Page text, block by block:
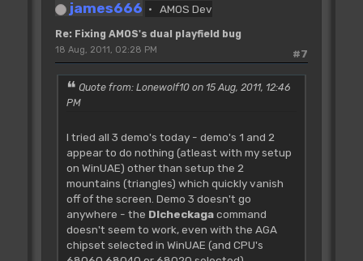
Screen Swap
Wait Vbl
CL=1-CL
Next SLOOP
Wait Key
CLEAN_UP
Procedure CLEAN_UP
Copper On
End
End Proc
james666 AMOS Dev
Re: Fixing AMOS's dual playfield bug
#7
18 Aug, 2011, 02:28 PM
Quote from: Lonewolf10 on 15 Aug, 2011, 12:46
PM
I tried all 3 demo's today - demo's 1 and 2
appear to do nothing (atleast with my setup
on WinUAE) other than setup the 2
mountains (triangles) which quickly vanish
off of the screen. Demo 3 doesn't go
anywhere - the Dlcheckagacommand
doesn't seem to work, even with the AGA
chipset selected in WinUAE (and CPU's